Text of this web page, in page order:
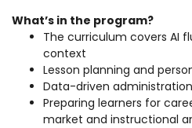
What’s in the program?
The curriculum covers AI
context
Lesson planning and
Data-driven
Preparing learners for
market and instructional